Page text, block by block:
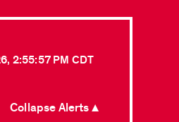
2:55:57 PM CDT
Collapse Alerts ▲